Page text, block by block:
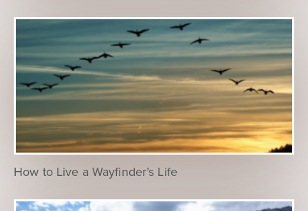
How to Live a Wayfinder’s Life